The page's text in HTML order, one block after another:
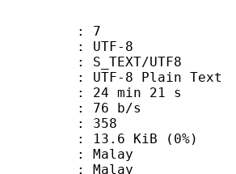
7
8
UTF8
8 Plain Text
min 21 s
b/s
: 358
KiB (0%)